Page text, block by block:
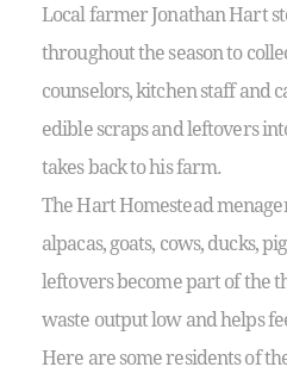
Local farmer Jonathan Hart
throughout the season to
counselors, kitchen staff and
edible scraps and leftovers
takes back to his farm.
The Hart Homestead
alpacas, goats, cows, ducks,
leftovers become part of the
waste output low and helps
Here are some residents of